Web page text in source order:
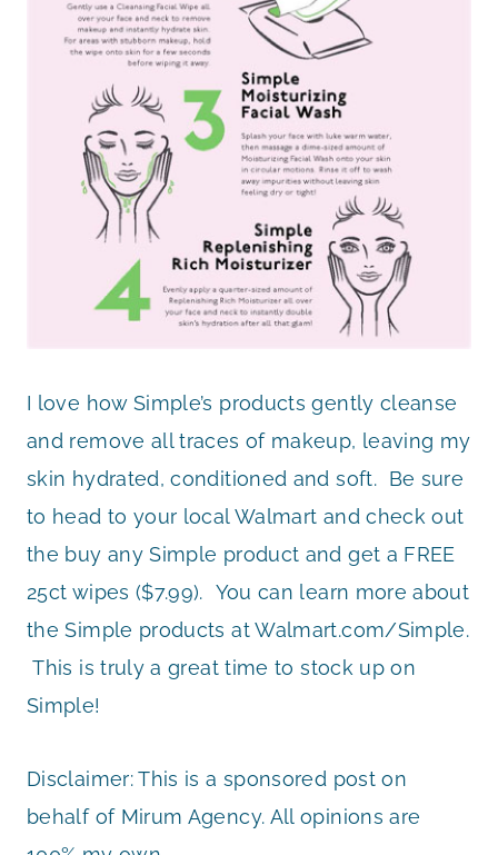
I love how Simple’s products gently cleanse
and remove all traces of makeup, leaving my
skin hydrated, conditioned and soft. Be sure
to head to your local Walmart and check out
the buy any Simple product and get a FREE
25ct wipes ($7.99). You can learn more about
the Simple products at Walmart.com/Simple.
This is truly a great time to stock up on
Simple!
Disclaimer: This is a sponsored post on
behalf of Mirum Agency. All opinions are